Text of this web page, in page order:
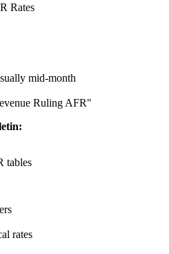
Rates
mid-month
Ruling AFR"
tables
rates